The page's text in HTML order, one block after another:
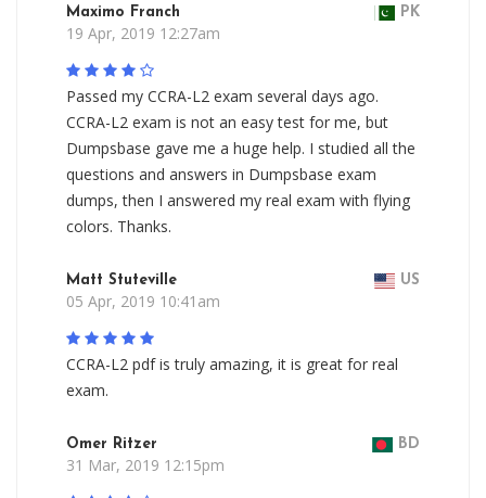
Maximo Franch PK
19 Apr, 2019 12:27am
Passed my CCRA-L2 exam several days ago.
CCRA-L2 exam is not an easy test for me, but
Dumpsbase gave me a huge help. I studied all the
questions and answers in Dumpsbase exam
dumps, then I answered my real exam with flying
colors. Thanks.
Matt Stuteville US
05 Apr, 2019 10:41am
CCRA-L2 pdf is truly amazing, it is great for real
exam.
Omer Ritzer BD
31 Mar, 2019 12:15pm